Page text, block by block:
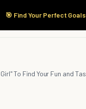
🎯 Find Your Perfect Goals
Start Here Products